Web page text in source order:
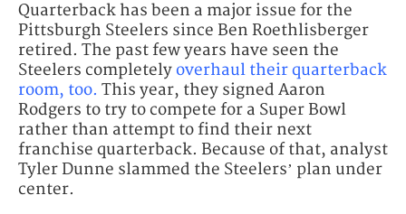
Quarterback has been a major issue for the
Pittsburgh Steelers since Ben Roethlisberger
retired. The past few years have seen the
Steelers completely overhaul their quarterback
room, too. This year, they signed Aaron
Rodgers to try to compete for a Super Bowl
rather than attempt to find their next
franchise quarterback. Because of that, analyst
Tyler Dunne slammed the Steelers’ plan under
center.